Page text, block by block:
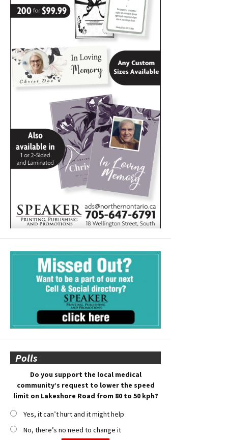
Polls
Do you support the local medical
community’s request to lower the speed
limit on Lakeshore Road from 80 to 50 kph?
Yes, it can’t hurt and it might help
No, there’s no need to change it